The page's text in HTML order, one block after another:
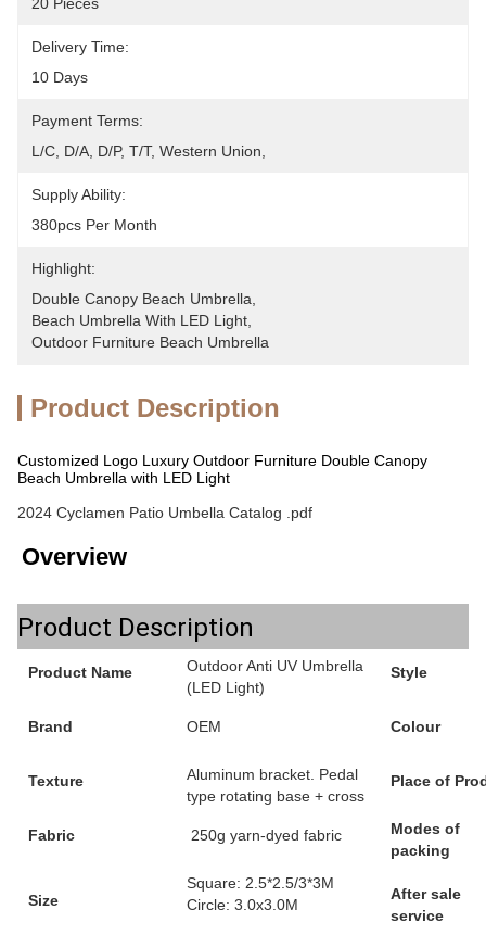
Delivery Time:
10 Days
Payment Terms:
L/C, D/A, D/P, T/T, Western Union,
Supply Ability:
380pcs Per Month
Highlight:
Double Canopy Beach Umbrella
Beach Umbrella With LED Light
Outdoor Furniture Beach Umbrella
Product Description
Customized Logo Luxury Outdoor Furniture Double Canopy
Beach Umbrella with LED Light
2024 Cyclamen Patio Umbella Catalog .pdf
Overview
Product Description
Product Name
Outdoor Anti UV Umbrella
(LED Light)
Style
Brand OEM Colour
Texture
Aluminum bracket. Pedal
type rotating base + cross
Place of
Fabric 250g yarn-dyed fabric
Modes of
packing
Size
Square: 2.5*2.5/3*3M
Circle: 3.0x3.0M
After sale
service